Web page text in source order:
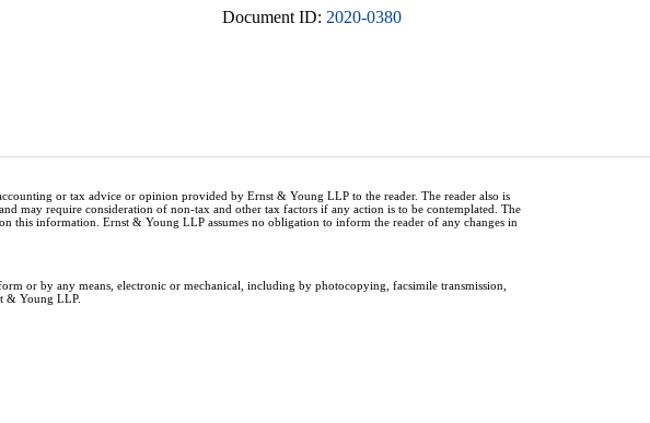
Document ID: 2020-0380
or tax advice or opinion provided by Ernst & Young LLP to the reader. The reader also is
may require consideration of non-tax and other tax factors if any action is to be contemplated. The
this information. Ernst & Young LLP assumes no obligation to inform the reader of any changes in
or by any means, electronic or mechanical, including by photocopying, facsimile transmission,
& Young LLP.